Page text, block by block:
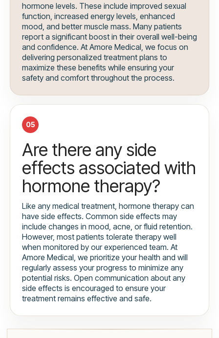
hormone levels. These include improved sexual
function, increased energy levels, enhanced
mood, and better muscle mass. Many patients
report a significant boost in their overall well-being
and confidence. At Amore Medical, we focus on
delivering personalized treatment plans to
maximize these benefits while ensuring your
safety and comfort throughout the process.
05
Are there any side
effects associated with
hormone therapy?
Like any medical treatment, hormone therapy can
have side effects. Common side effects may
include changes in mood, acne, or fluid retention.
However, most patients tolerate therapy well
when monitored by our experienced team. At
Amore Medical, we prioritize your health and will
regularly assess your progress to minimize any
potential risks. Open communication about any
side effects is encouraged to ensure your
treatment remains effective and safe.